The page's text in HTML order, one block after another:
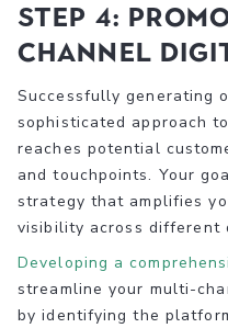
Step 4:
channel
Successfully generating
sophisticated approach
reaches potential
and touchpoints. Your
strategy that amplifies
visibility across different
Developing a
streamline your multi-
by identifying the